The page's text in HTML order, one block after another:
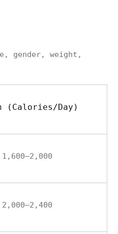
gender, weight,
(Calories/Day)
1,600–2,000
2,000–2,400